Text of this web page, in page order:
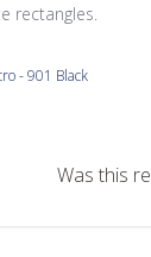
rectangles.
- 901 Black
Was this